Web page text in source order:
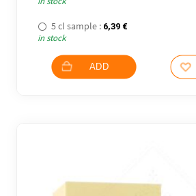
5 cl sample : 6,39 €
in stock
ADD